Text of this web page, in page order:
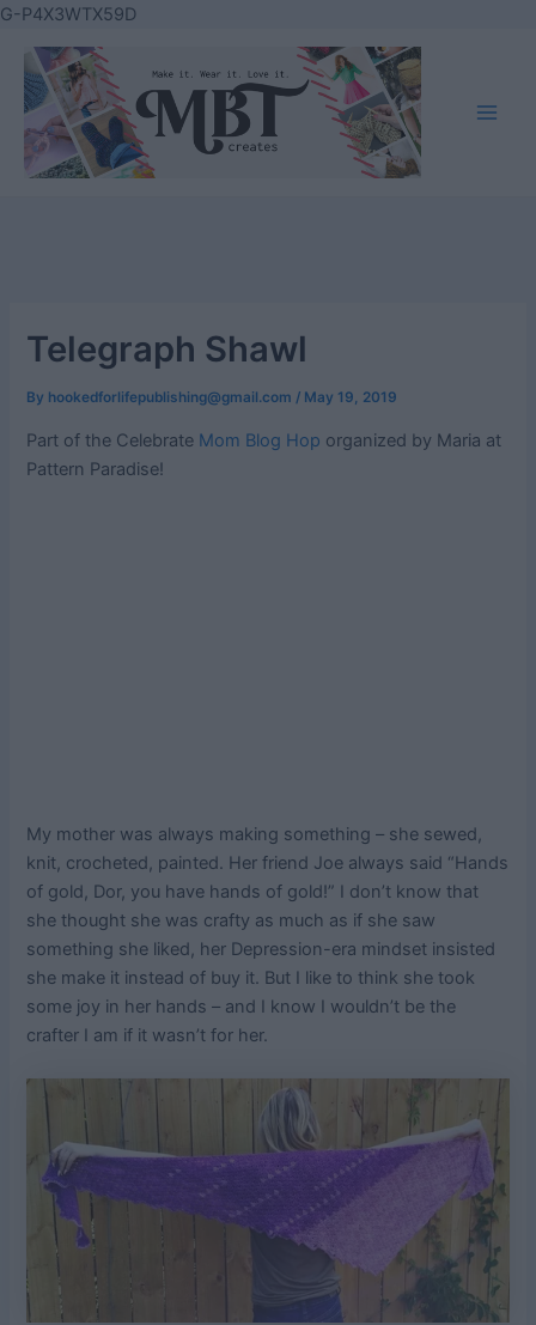
G-P4X3WTX59DSkip
content
Telegraph Shawl
By hookedforlifepublishing@gmail.com / May 19, 2019
Part of the Celebrate Mom Blog Hop organized by Maria at
Pattern Paradise!
My mother was always making something – she sewed,
knit, crocheted, painted. Her friend Joe always said “Hands
of gold, Dor, you have hands of gold!” I don’t know that
she thought she was crafty as much as if she saw
something she liked, her Depression-era mindset insisted
she make it instead of buy it. But I like to think she took
some joy in her hands – and I know I wouldn’t be the
crafter I am if it wasn’t for her.